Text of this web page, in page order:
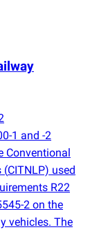
1 and -2
Conventional
(CITNLP) used
R22
2 on the
vehicles. The